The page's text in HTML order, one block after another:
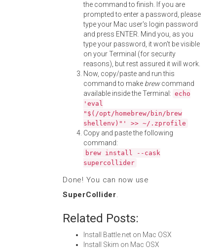
the command to finish. If you are
prompted to enter a password, please
type your Mac user's login password
and press ENTER. Mind you, as you
type your password, it won't be visible
on your Terminal (for security
reasons), but rest assured it will work.
Now, copy/paste and run this
command to make brewcommand
available inside the Terminal: echo
'eval
"$(/opt/homebrew/bin/brew
shellenv)"' >> ~/.zprofile
Copy and paste the following
command:
brew install --cask
supercollider
Done! You can now use
SuperCollider.
Related Posts:
Install Battle.net on Mac OSX
Install Skim on Mac OSX